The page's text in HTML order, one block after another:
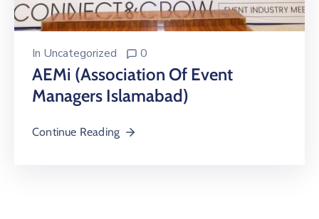
In Uncategorized 0
AEMi (Association Of Event
Managers Islamabad)
Continue Reading